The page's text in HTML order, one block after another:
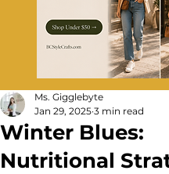
Winter Blues:
Nutritional
Ms. Gigglebyte
Jan 29, 2025 3 min read